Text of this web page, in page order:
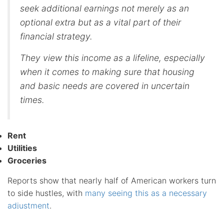
seek additional earnings not merely as an
optional extra but as a vital part of their
financial strategy.
They view this income as a lifeline, especially
when it comes to making sure that housing
and basic needs are covered in uncertain
times.
Rent
Utilities
Groceries
Reports show that nearly half of American workers turn
to side hustles, with many seeing this as a necessary
adjustment.